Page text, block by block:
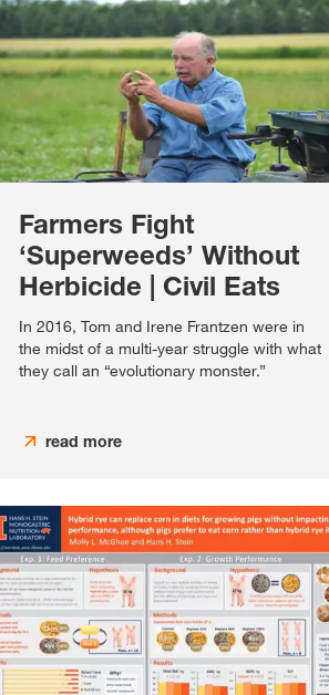
Farmers Fight
‘Superweeds’ Without
Herbicide | Civil Eats
In 2016, Tom and Irene Frantzen were in
the midst of a multi-year struggle with what
they call an “evolutionary monster.”
read more